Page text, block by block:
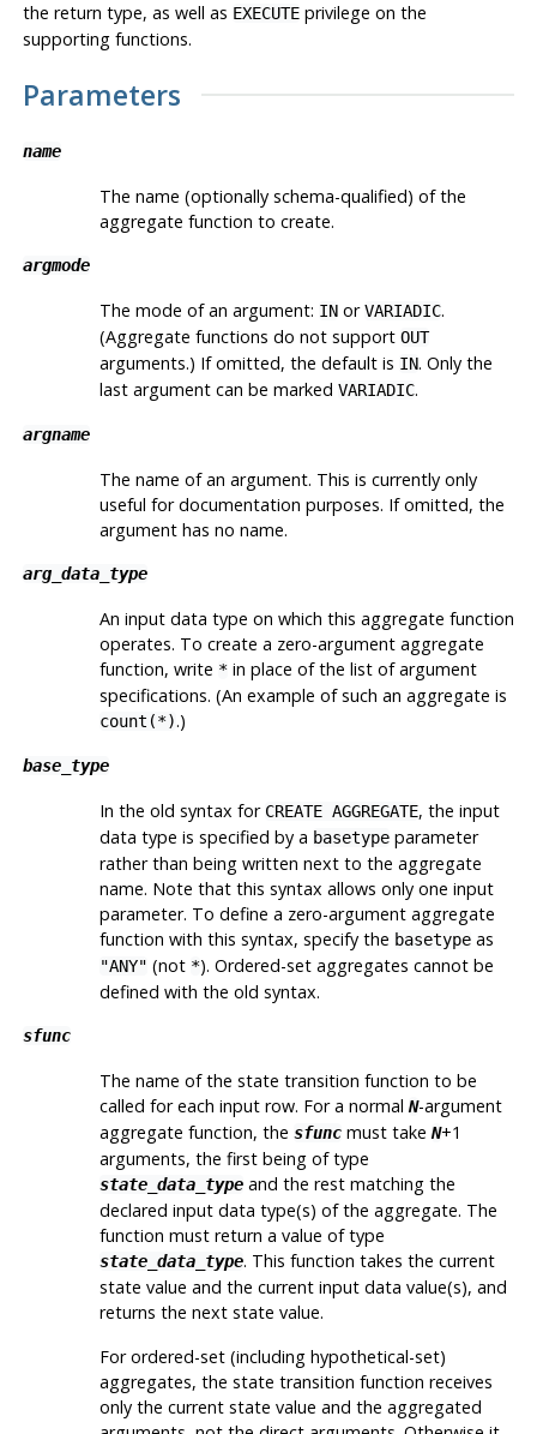
the return type, as well as EXECUTEprivilege on the
supporting functions.
Parameters
name
The name (optionally schema-qualified) of the
aggregate function to create.
argmode
The mode of an argument: INorVARIADIC.
(Aggregate functions do not support OUT
arguments.) If omitted, the default is IN. Only the
last argument can be marked VARIADIC.
argname
The name of an argument. This is currently only
useful for documentation purposes. If omitted, the
argument has no name.
arg_data_type
An input data type on which this aggregate function
operates. To create a zero-argument aggregate
function, write *in place of the list of argument
specifications. (An example of such an aggregate is
count(*).)
base_type
In the old syntax for CREATE AGGREGATE, the input
data type is specified by a basetypeparameter
rather than being written next to the aggregate
name. Note that this syntax allows only one input
parameter. To define a zero-argument aggregate
function with this syntax, specify the basetypeas
"ANY" (not *). Ordered-set aggregates cannot be
defined with the old syntax.
sfunc
The name of the state transition function to be
called for each input row. For a normal N-argument
aggregate function, the sfuncmust take N+1
arguments, the first being of type
state_data_typeand the rest matching the
declared input data type(s) of the aggregate. The
function must return a value of type
state_data_type. This function takes the current
state value and the current input data value(s), and
returns the next state value.
For ordered-set (including hypothetical-set)
aggregates, the state transition function receives
only the current state value and the aggregated